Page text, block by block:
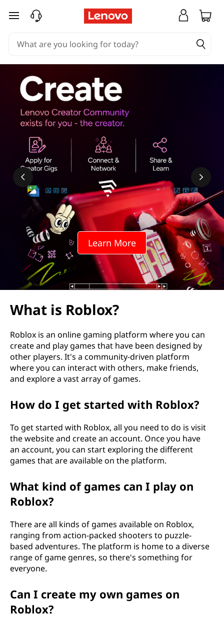
skip to main content
Learn More
What is Roblox?
Roblox is an online gaming platform where you can
create and play games that have been designed by
other players. It's a community-driven platform
where you can interact with others, make friends,
and explore a vast array of games.
How do I get started with Roblox?
To get started with Roblox, all you need to do is visit
the website and create an account. Once you have
an account, you can start exploring the different
games that are available on the platform.
What kind of games can I play on
Roblox?
There are all kinds of games available on Roblox,
ranging from action-packed shooters to puzzle-
based adventures. The platform is home to a diverse
range of game genres, so there's something for
everyone.
Can I create my own games on
Roblox?